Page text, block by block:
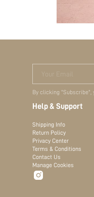
Your Email
By clicking
Help & Support
Shipping Info
Return Policy
Privacy Center
Terms & Conditions
Contact Us
Manage Cookies